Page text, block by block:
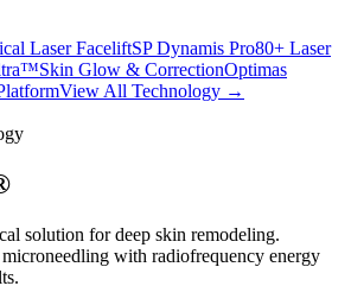
Laser FaceliftSP Dynamis Pro80+ Laser
Skin Glow & CorrectionOptimas
View All Technology →
solution for deep skin remodeling.
with radiofrequency energy